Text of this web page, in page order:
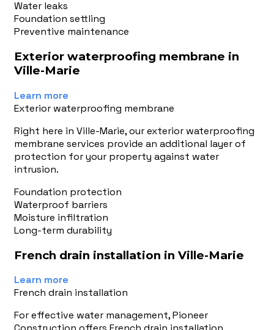
Water leaks
Foundation settling
Preventive maintenance
Exterior waterproofing membrane in
Ville-Marie
Learn more
Exterior waterproofing membrane
Right here in Ville-Marie, our exterior waterproofing
membrane services provide an additional layer of
protection for your property against water
intrusion.
Foundation protection
Waterproof barriers
Moisture infiltration
Long-term durability
French drain installation in Ville-Marie
Learn more
French drain installation
For effective water management, Pioneer